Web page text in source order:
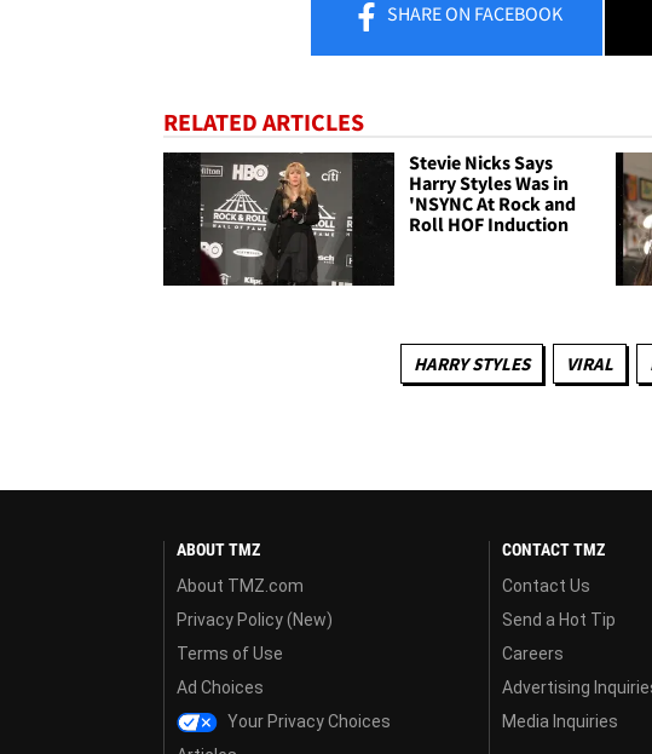
SHAREON FACEBOOK
RELATED ARTICLES
Stevie Nicks Says
Harry Styles Was in
'NSYNC At Rock and
Roll HOF Induction
HARRY STYLES VIRAL
ABOUT TMZ
About TMZ.com
Privacy Policy (New)
Terms of Use
Ad Choices
Your Privacy Choices
CONTACT TMZ
Contact Us
Send a Hot Tip
Careers
Advertising
Media Inquiries